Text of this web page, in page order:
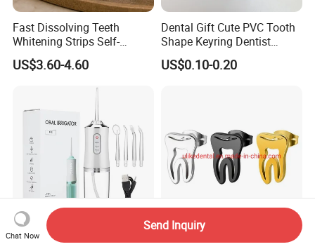
Fast Dissolving Teeth
Whitening Strips Self-
Dissolving China Factory
OEM
US$3.60-4.60
Dental Gift Cute PVC Tooth
Shape Keyring Dentist
Cartoon Keychain
US$0.10-0.20
4-in-1 Cordless Electric
High Quality Dental
Chat Now
Send Inquiry